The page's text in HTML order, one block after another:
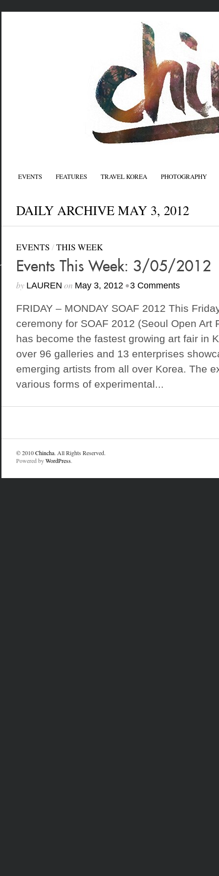
EVENTS FEATURES TRAVEL KOREA PHOTOGRAPHY
DAILY ARCHIVE MAY 3, 2012
EVENTS /THIS WEEK
Events This Week: 3/05/2012
by LAUREN on May 3, 2012 • 3 Comments
FRIDAY – MONDAY SOAF 2012 This
ceremony for SOAF 2012 (Seoul Open Art
has become the fastest growing art fair in
over 96 galleries and 13 enterprises
emerging artists from all over Korea. The
various forms of experimental...
© 2010Chincha. All Rights Reserved.
Powered byWordPress.